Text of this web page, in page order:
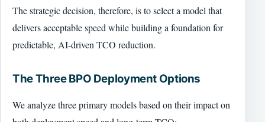
The strategic decision, therefore, is to select a model that
delivers acceptable speed while building a foundation for
predictable, AI-driven TCO reduction.
The Three BPO Deployment Options
We analyze three primary models based on their impact on